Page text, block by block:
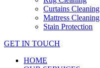
Curtains Cleaning
Mattress Cleaning
Stain Protection
GET IN TOUCH
HOME